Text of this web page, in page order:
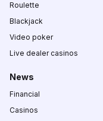
Roulette
Blackjack
Video poker
Live dealer casinos
News
Financial
Casinos